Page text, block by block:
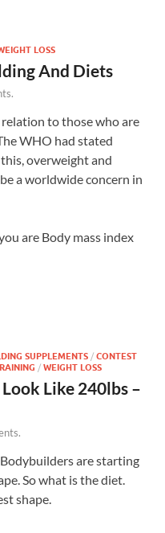
LOSS
And Diets
to those who are
WHO had stated
overweight and
a worldwide concern in
are Body mass index
SUPPLEMENTS / CONTEST
/ WEIGHT LOSS
Like 240lbs –
are starting
So what is the diet.
shape.